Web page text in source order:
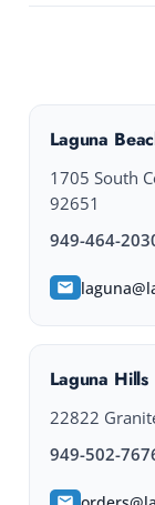
Laguna
1705 South
92651
949-464-
Laguna Hills
22822
949-502-